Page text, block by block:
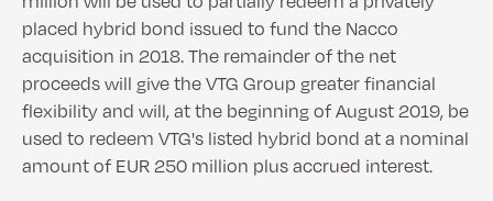
placed hybrid bond issued to fund the Nacco
acquisition in 2018. The remainder of the net
proceeds will give the VTG Group greater financial
flexibility and will, at the beginning of August 2019, be
used to redeem VTG's listed hybrid bond at a nominal
amount of EUR 250 million plus accrued interest.